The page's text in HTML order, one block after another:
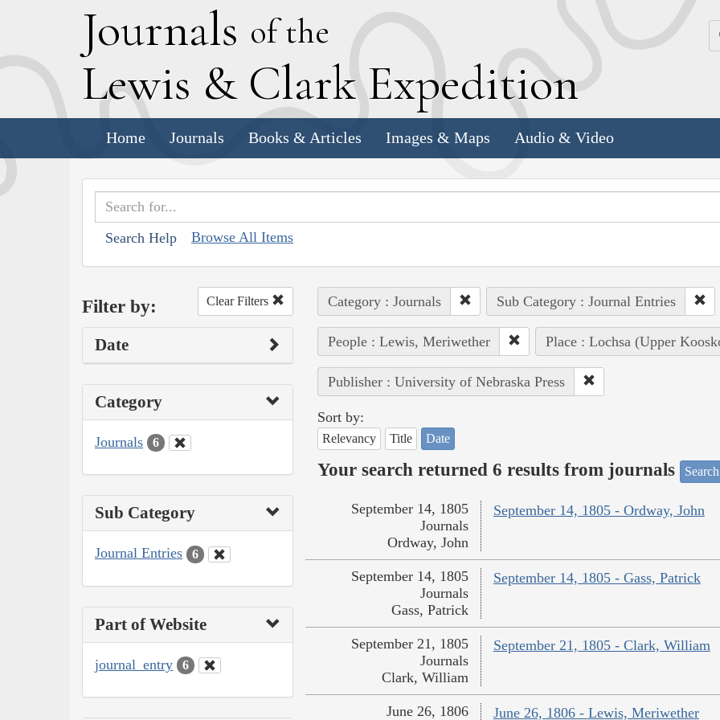
Journals of the
Lewis & Clark Expedition
Home Journals Books & Articles Images & Maps Audio & Video
Search Help Browse All Items
Filter by: Clear Filters
Date
Category
Journals 6
Sub Category
Journal Entries 6
Part of Website
journal_entry 6
Category : Journals Sub Category : Journal Entries
People : Lewis, Meriwether Place : Lochsa (Upper
Publisher : University of Nebraska Press
Sort by:
Relevancy Title Date
Your search returned 6 results from journals
September 14, 1805 - Ordway, John
September 14, 1805
Journals
Ordway, John
September 14, 1805 - Gass, Patrick
September 14, 1805
Journals
Gass, Patrick
September 21, 1805 - Clark, William
September 21, 1805
Journals
Clark, William
June 26, 1806 - Lewis, Meriwether
June 26, 1806